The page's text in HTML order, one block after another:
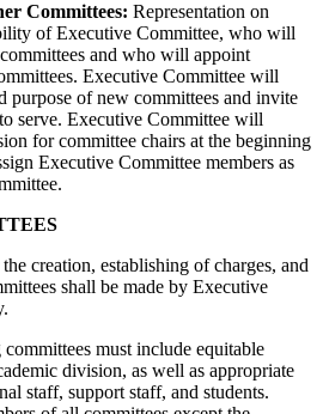
Committees: Representation on
of Executive Committee, who will
and who will appoint
Executive Committee will
purpose of new committees and invite
serve. Executive Committee will
for committee chairs at the beginning
Executive Committee members as
creation, establishing of charges, and
shall be made by Executive
must include equitable
division, as well as appropriate
staff, support staff, and students.